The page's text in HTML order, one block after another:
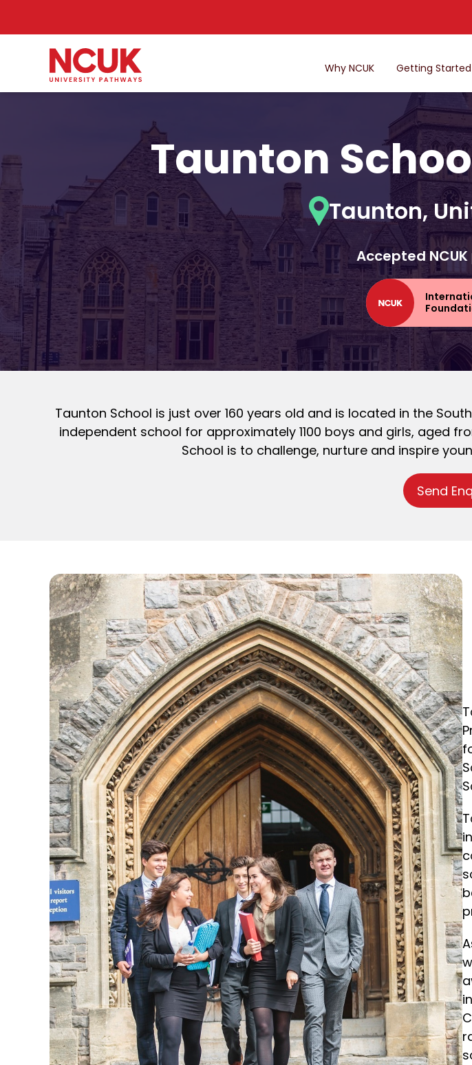
Why NCUK Getting Started
Taunton
Taunton,
Accepted
Taunton School is just over 160 years old and is located in the
independent school for approximately 1100 boys and girls, aged
School is to challenge, nurture and inspire
Send